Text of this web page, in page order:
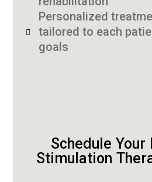
Personalized
tailored to each
goals
Schedule
Stimulation